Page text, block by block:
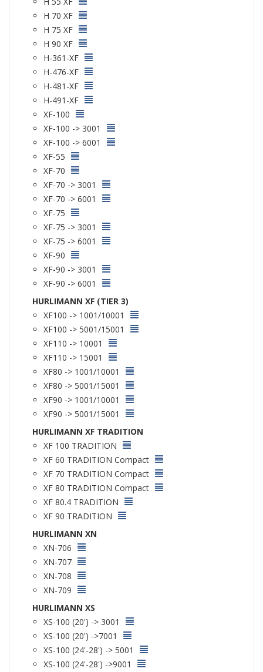
H 70 XF
H 75 XF
H 90 XF
H-361-XF
H-476-XF
H-481-XF
H-491-XF
XF-100
XF-100 -> 3001
XF-100 -> 6001
XF-55
XF-70
XF-70 -> 3001
XF-70 -> 6001
XF-75
XF-75 -> 3001
XF-75 -> 6001
XF-90
XF-90 -> 3001
XF-90 -> 6001
HURLIMANN XF (TIER 3)
XF100 -> 1001/10001
XF100 -> 5001/15001
XF110 -> 10001
XF110 -> 15001
XF80 -> 1001/10001
XF80 -> 5001/15001
XF90 -> 1001/10001
XF90 -> 5001/15001
HURLIMANN XF TRADITION
XF 100 TRADITION
XF 60 TRADITION Compact
XF 70 TRADITION Compact
XF 80 TRADITION Compact
XF 80.4 TRADITION
XF 90 TRADITION
HURLIMANN XN
XN-706
XN-707
XN-708
XN-709
HURLIMANN XS
XS-100 (20') -> 3001
XS-100 (20') ->7001
XS-100 (24'-28') -> 5001
XS-100 (24'-28') ->9001